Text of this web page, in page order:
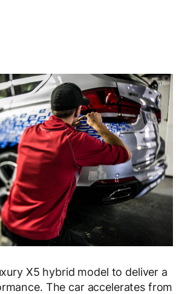
X5 hybrid model to deliver a
The car accelerates from